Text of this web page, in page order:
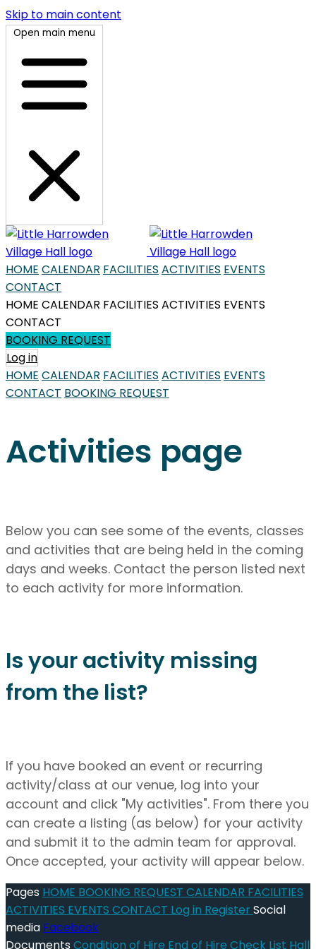
Skip to main content
Open main menu
HOME CALENDAR FACILITIES ACTIVITIES EVENTS
CONTACT
HOME CALENDAR FACILITIES ACTIVITIES EVENTS
CONTACT
BOOKING REQUEST
Log in
HOME CALENDAR FACILITIES ACTIVITIES EVENTS
CONTACT BOOKING REQUEST
Activities page
Below you can see some of the events, classes
and activities that are being held in the coming
days and weeks. Contact the person listed next
to each activity for more information.
Is your activity missing
from the list?
If you have booked an event or recurring
activity/class at our venue, log into your
account and click "My activities". From there you
can create a listing (as below) for your activity
and submit it to the admin team for approval.
Once accepted, your activity will appear below.
Pages HOME BOOKING REQUEST CALENDAR FACILITIES
ACTIVITIES EVENTS CONTACT Log in Register Social
media Facebook
Documents Condition of Hire End of Hire Check List Hall